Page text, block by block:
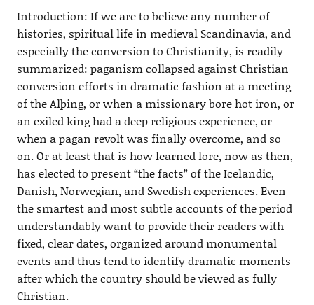
Introduction: If we are to believe any number of
histories, spiritual life in medieval Scandinavia, and
especially the conversion to Christianity, is readily
summarized: paganism collapsed against Christian
conversion efforts in dramatic fashion at a meeting
of the Alþing, or when a missionary bore hot iron, or
an exiled king had a deep religious experience, or
when a pagan revolt was finally overcome, and so
on. Or at least that is how learned lore, now as then,
has elected to present “the facts” of the Icelandic,
Danish, Norwegian, and Swedish experiences. Even
the smartest and most subtle accounts of the period
understandably want to provide their readers with
fixed, clear dates, organized around monumental
events and thus tend to identify dramatic moments
after which the country should be viewed as fully
Christian.